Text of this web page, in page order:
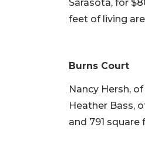
Sarasota, for
feet of living
Burns Court
Nancy Hersh,
Heather Bass,
and 791 square